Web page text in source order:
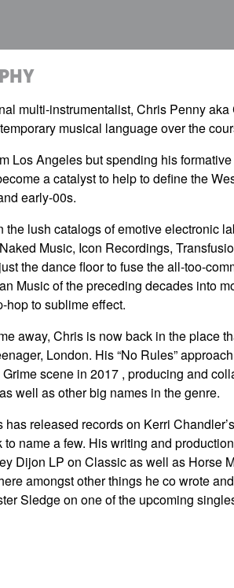
multi-instrumentalist, Chris Penny
musical language over the
Los Angeles but spending his
a catalyst to help to define the
early-00s.
the lush catalogs of emotive electronic
Music, Icon Recordings,
the dance floor to fuse the all-too-
Music of the preceding decades into
hop to sublime effect.
away, Chris is now back in the place
London. His “No Rules”
scene in 2017 , producing and
well as other big names in the genre.
has released records on Kerri
to name a few. His writing and
Dijon LP on Classic as well as Horse
amongst other things he co wrote
Sledge on one of the upcoming